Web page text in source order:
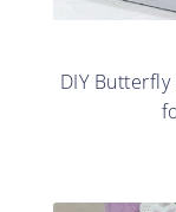
DIY